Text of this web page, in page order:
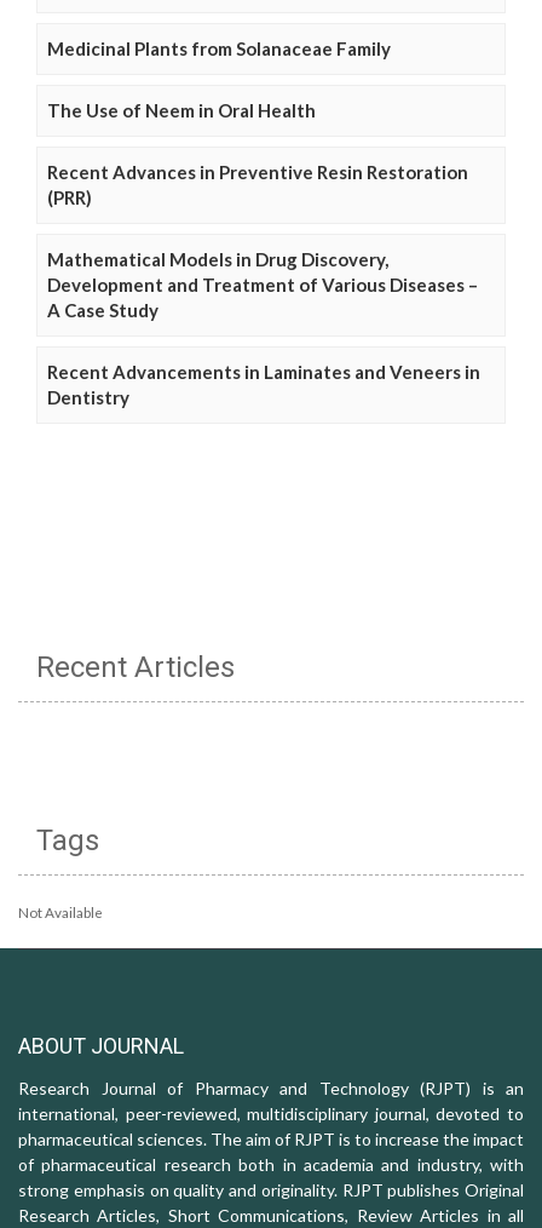
Medicinal Plants from Solanaceae Family
The Use of Neem in Oral Health
Recent Advances in Preventive Resin Restoration
(PRR)
Mathematical Models in Drug Discovery,
Development and Treatment of Various Diseases –
A Case Study
Recent Advancements in Laminates and Veneers in
Dentistry
Recent Articles
Tags
Not Available
ABOUT JOURNAL
Research Journal of Pharmacy and Technology (RJPT) is an
international, peer-reviewed, multidisciplinary journal, devoted to
pharmaceutical sciences. The aim of RJPT is to increase the impact
of pharmaceutical research both in academia and industry, with
strong emphasis on quality and originality. RJPT publishes Original
Research Articles, Short Communications, Review Articles in all